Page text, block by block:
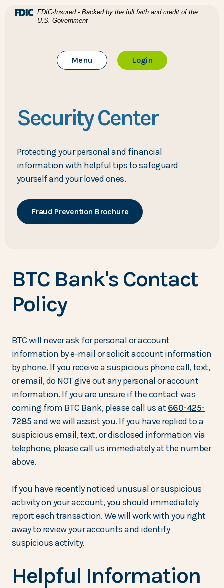
Home
Download Acrobat Reader 5.0 or higher to view .pdf
(Opens in a new Window)
FDIC-Insured - Backed by the full faith and credit of the
U.S. Government
Toggle Main Site
Menu Loginto Online Banking
Security Center
Protecting your personal and financial
information with helpful tips to safeguard
yourself and your loved ones.
Fraud Prevention Brochure(Opens in a new Window)
BTC Bank's Contact
Policy
BTC will never ask for personal or account
information by e-mail or solicit account information
by phone. If you receive a suspicious phone call, text,
or email, do NOT give out any personal or account
information. If you are unsure if the contact was
coming from BTC Bank, please call us at 660-425-
7285and we will assist you. If you have replied to a
suspicious email, text, or disclosed information via
telephone, please call us immediately at the number
above.
If you have recently noticed unusual or suspicious
activity on your account, you should immediately
report each transaction. We will work with you right
away to review your accounts and identify
suspicious activity.
Helpful Information